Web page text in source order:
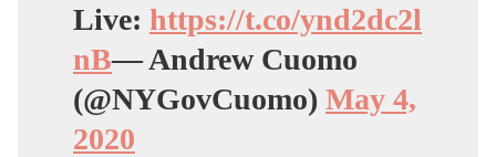
Live: https://t.co/ynd2dc2l
nB— Andrew Cuomo
(@NYGovCuomo) May 4,
2020